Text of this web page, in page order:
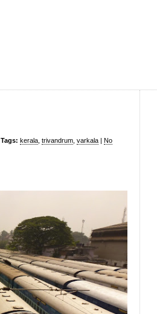
Tags: kerala trivandrum varkala | No